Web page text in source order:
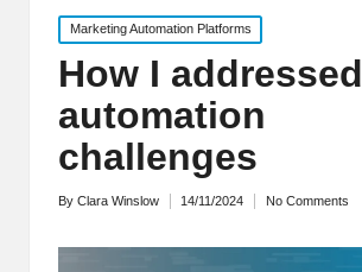
Posted
in
Marketing Automation Platforms
How I addressed
automation
challenges
Posted
By Clara Winslow 14/11/2024 No Comments